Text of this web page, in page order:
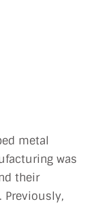
metal
was
their
Previously,